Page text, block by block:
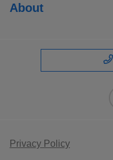
About
Privacy Policy